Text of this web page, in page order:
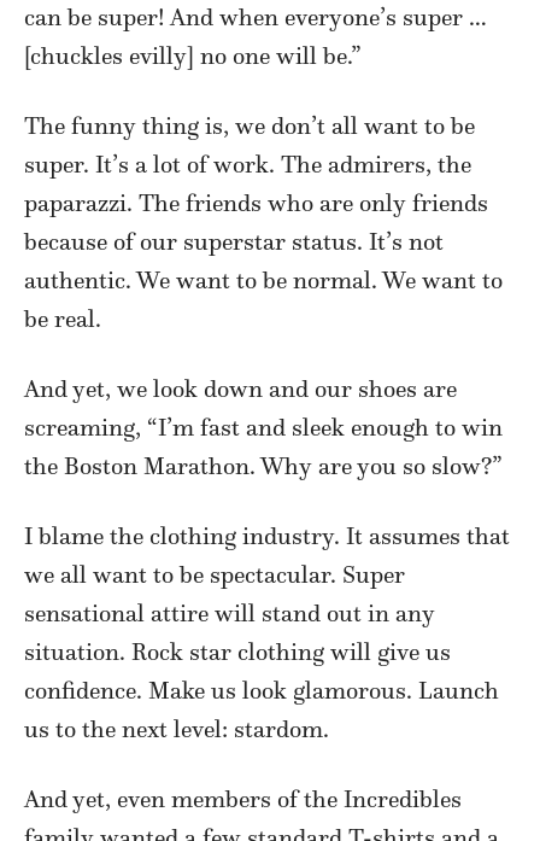
can be super! And when everyone’s super …
[chuckles evilly] no one will be.”
The funny thing is, we don’t all want to be
super. It’s a lot of work. The admirers, the
paparazzi. The friends who are only friends
because of our superstar status. It’s not
authentic. We want to be normal. We want to
be real.
And yet, we look down and our shoes are
screaming, “I’m fast and sleek enough to win
the Boston Marathon. Why are you so slow?”
I blame the clothing industry. It assumes that
we all want to be spectacular. Super
sensational attire will stand out in any
situation. Rock star clothing will give us
confidence. Make us look glamorous. Launch
us to the next level: stardom.
And yet, even members of the Incredibles